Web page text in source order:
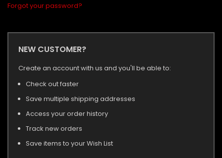
Forgot your password?
NEW CUSTOMER?
Create an account with us and you'll be able to:
Check out faster
Save multiple shipping addresses
Access your order history
Track new orders
Save items to your Wish List